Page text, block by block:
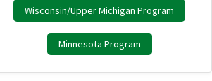
Wisconsin/Upper Michigan Program
Minnesota Program